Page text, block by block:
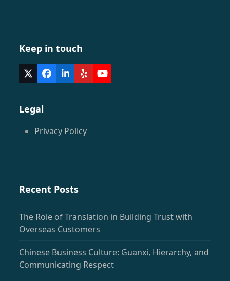
Keep in touch
Twitter
(deprecated)
Facebook
LinkedIn
YelpYouTube
Legal
Privacy Policy
Recent Posts
The Role of Translation in Building Trust with
Overseas Customers
Chinese Business Culture: Guanxi, Hierarchy, and
Communicating Respect